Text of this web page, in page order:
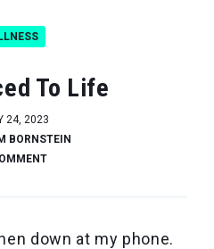
To Life
24, 2023
BORNSTEIN
down at my phone.